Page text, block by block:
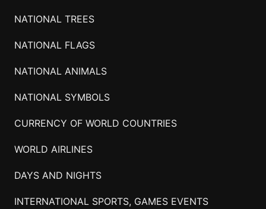
NATIONAL TREES
NATIONAL FLAGS
NATIONAL ANIMALS
NATIONAL SYMBOLS
CURRENCY OF WORLD COUNTRIES
WORLD AIRLINES
DAYS AND NIGHTS
INTERNATIONAL SPORTS, GAMES EVENTS